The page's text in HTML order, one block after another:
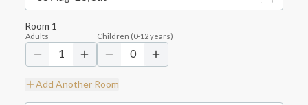
Room 1
Adults
1
Children (0-12years)
0
Add Another Room